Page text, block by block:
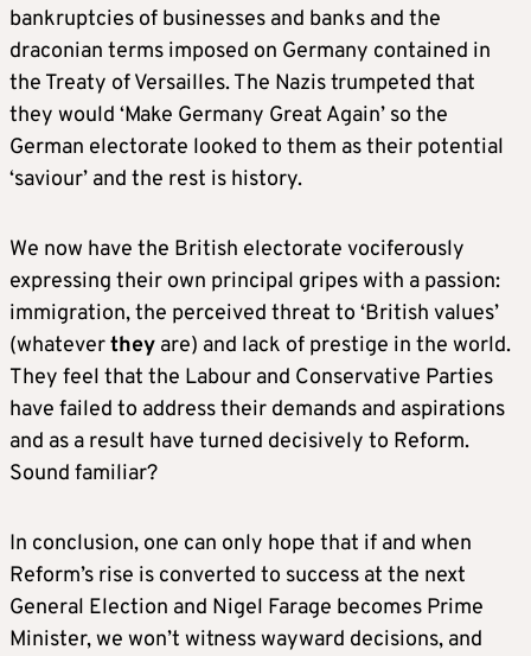
bankruptcies of businesses and banks and the
draconian terms imposed on Germany contained in
the Treaty of Versailles. The Nazis trumpeted that
they would ‘Make Germany Great Again’ so the
German electorate looked to them as their potential
‘saviour’ and the rest is history.
We now have the British electorate vociferously
expressing their own principal gripes with a passion:
immigration, the perceived threat to ‘British values’
(whateverthey are) and lack of prestige in the world.
They feel that the Labour and Conservative Parties
have failed to address their demands and aspirations
and as a result have turned decisively to Reform.
Sound familiar?
In conclusion, one can only hope that if and when
Reform’s rise is converted to success at the next
General Election and Nigel Farage becomes Prime
Minister, we won’t witness wayward decisions, and